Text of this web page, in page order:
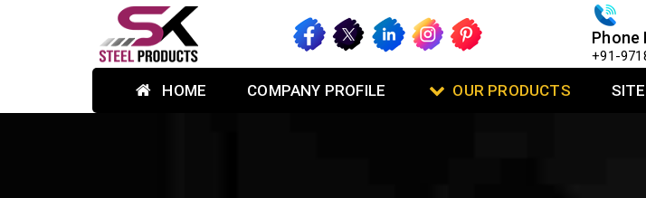
Phone
+91-
HOME COMPANY PROFILE OUR PRODUCTS